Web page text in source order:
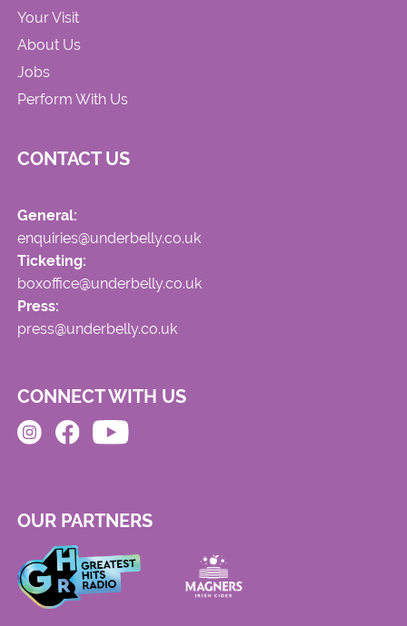
Your Visit
About Us
Jobs
Perform With Us
CONTACT US
General:
enquiries@underbelly.co.uk
Ticketing:
boxoffice@underbelly.co.uk
Press:
press@underbelly.co.uk
CONNECT WITH US
OUR PARTNERS